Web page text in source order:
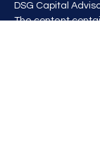
DSG Capital
The content